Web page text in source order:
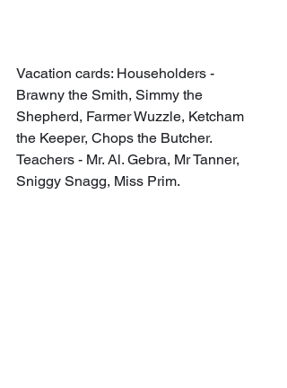
Vacation cards: Householders -
Brawny the Smith, Simmy the
Shepherd, Farmer Wuzzle, Ketcham
the Keeper, Chops the Butcher.
Teachers - Mr. Al. Gebra, Mr Tanner,
Sniggy Snagg, Miss Prim.